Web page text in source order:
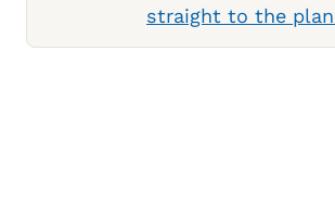
straight to the